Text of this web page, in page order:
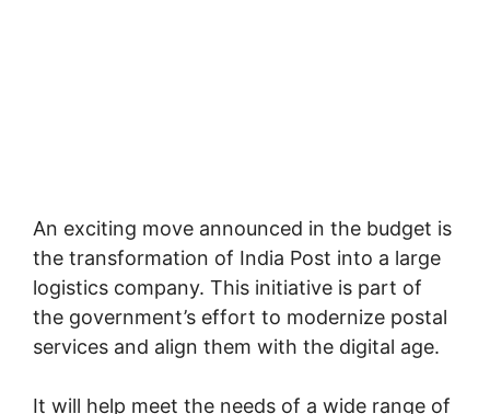
An exciting move announced in the budget is
the transformation of India Post into a large
logistics company. This initiative is part of
the government’s effort to modernize postal
services and align them with the digital age.
It will help meet the needs of a wide range of